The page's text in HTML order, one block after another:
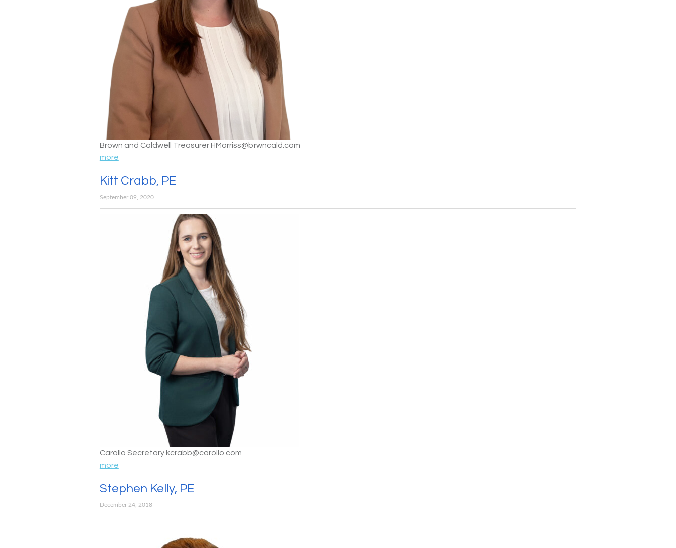
Brown and Caldwell Treasurer HMorriss@brwncald.com
more
Kitt Crabb, PE
September 09, 2020
Carollo Secretary kcrabb@carollo.com
more
Stephen Kelly, PE
December 24, 2018